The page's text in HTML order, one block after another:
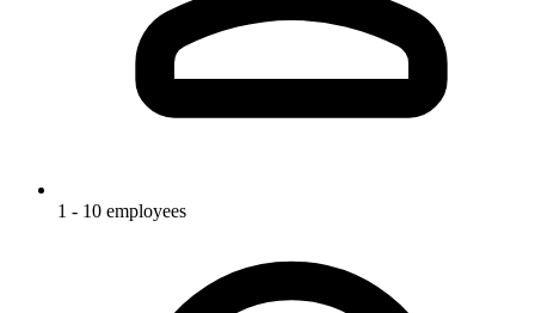
1 - 10 employees